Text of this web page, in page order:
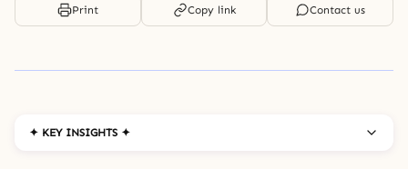
Print Copy link Contact us
✦ KEY INSIGHTS ✦